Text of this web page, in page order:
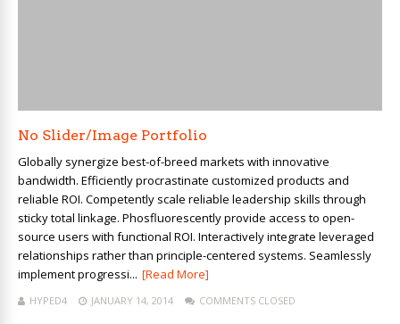
No Slider/Image Portfolio
Globally synergize best-of-breed markets with innovative
bandwidth. Efficiently procrastinate customized products and
reliable ROI. Competently scale reliable leadership skills through
sticky total linkage. Phosfluorescently provide access to open-
source users with functional ROI. Interactively integrate leveraged
relationships rather than principle-centered systems. Seamlessly
implement progressi... [Read More]
HYPED4 JANUARY 14, 2014 COMMENTS CLOSED